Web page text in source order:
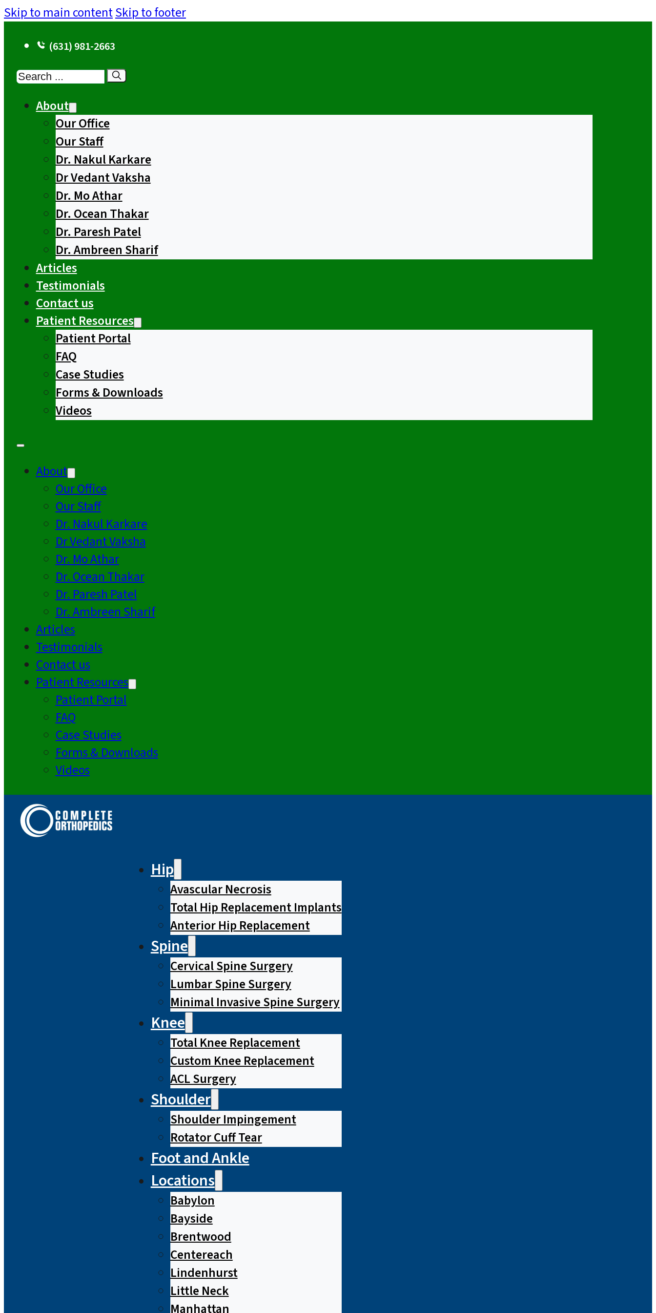
Skip to main contentSkip to footer
(631) 981-2663
Search
About
Our Office
Our Staff
Dr. Nakul Karkare
Dr Vedant Vaksha
Dr. Mo Athar
Dr. Ocean Thakar
Dr. Paresh Patel
Dr. Ambreen Sharif
Articles
Testimonials
Contact us
Patient Resources
Patient Portal
FAQ
Case Studies
Forms & Downloads
Videos
About
Our Office
Our Staff
Dr. Nakul Karkare
Dr Vedant Vaksha
Dr. Mo Athar
Dr. Ocean Thakar
Dr. Paresh Patel
Dr. Ambreen Sharif
Articles
Testimonials
Contact us
Patient Resources
Patient Portal
FAQ
Case Studies
Forms & Downloads
Videos
Hip
Avascular Necrosis
Total Hip Replacement Implants
Anterior Hip Replacement
Spine
Cervical Spine Surgery
Lumbar Spine Surgery
Minimal Invasive Spine Surgery
Knee
Total Knee Replacement
Custom Knee Replacement
ACL Surgery
Shoulder
Shoulder Impingement
Rotator Cuff Tear
Foot and Ankle
Locations
Babylon
Bayside
Brentwood
Centereach
Lindenhurst
Little Neck
Manhattan